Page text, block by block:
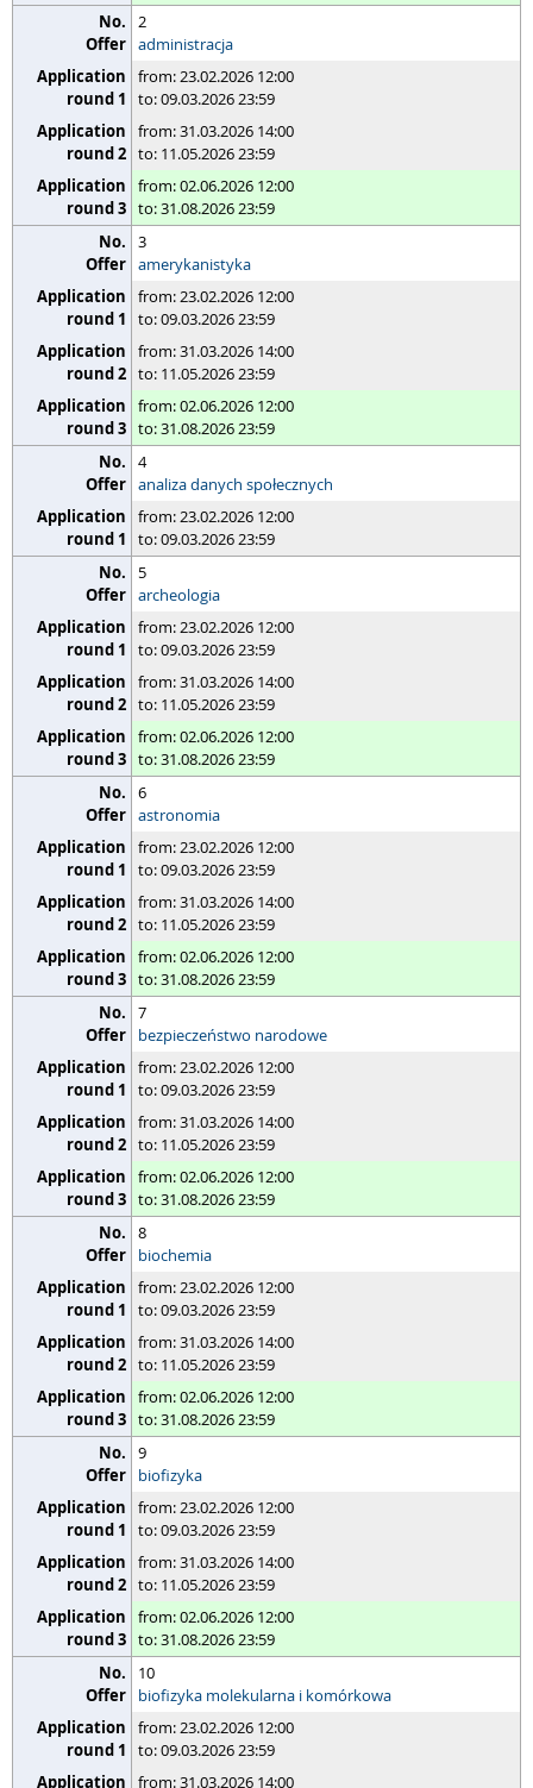
2
administracja
from: 23.02.2026 12:00
to: 09.03.2026 23:59
from: 31.03.2026 14:00
to: 11.05.2026 23:59
from: 02.06.2026 12:00
to: 31.08.2026 23:59
3
amerykanistyka
from: 23.02.2026 12:00
to: 09.03.2026 23:59
from: 31.03.2026 14:00
to: 11.05.2026 23:59
from: 02.06.2026 12:00
to: 31.08.2026 23:59
4
analiza danych społecznych
from: 23.02.2026 12:00
to: 09.03.2026 23:59
5
archeologia
from: 23.02.2026 12:00
to: 09.03.2026 23:59
from: 31.03.2026 14:00
to: 11.05.2026 23:59
from: 02.06.2026 12:00
to: 31.08.2026 23:59
6
astronomia
from: 23.02.2026 12:00
to: 09.03.2026 23:59
from: 31.03.2026 14:00
to: 11.05.2026 23:59
from: 02.06.2026 12:00
to: 31.08.2026 23:59
7
bezpieczeństwo narodowe
from: 23.02.2026 12:00
to: 09.03.2026 23:59
from: 31.03.2026 14:00
to: 11.05.2026 23:59
from: 02.06.2026 12:00
to: 31.08.2026 23:59
8
biochemia
from: 23.02.2026 12:00
to: 09.03.2026 23:59
from: 31.03.2026 14:00
to: 11.05.2026 23:59
from: 02.06.2026 12:00
to: 31.08.2026 23:59
9
biofizyka
from: 23.02.2026 12:00
to: 09.03.2026 23:59
from: 31.03.2026 14:00
to: 11.05.2026 23:59
from: 02.06.2026 12:00
to: 31.08.2026 23:59
10
biofizyka molekularna i komórkowa
from: 23.02.2026 12:00
to: 09.03.2026 23:59
from: 31.03.2026 14:00